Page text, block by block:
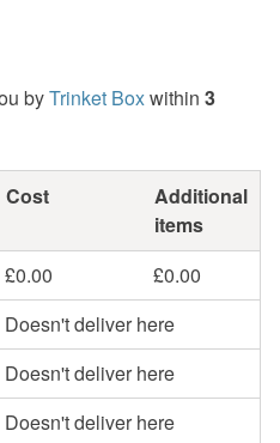
byTrinket Boxwithin 3
Cost
Additional
items
£0.00
£0.00
Doesn't deliver here
Doesn't deliver here
Doesn't deliver here